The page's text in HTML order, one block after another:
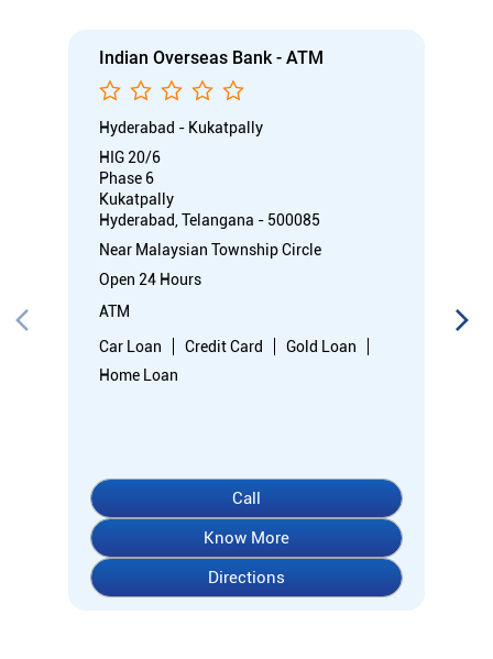
Indian Overseas Bank - ATM
Hyderabad - Kukatpally
HIG 20/6
Phase 6
Kukatpally
Hyderabad, Telangana - 500085
Near Malaysian Township Circle
Open 24 Hours
ATM
Car Loan
Credit Card
Gold Loan
Home Loan
Call
Know More
Directions